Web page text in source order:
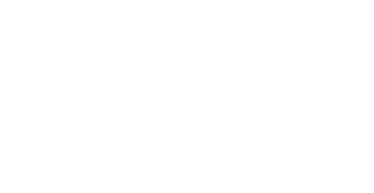
Family Magazine, 800 Town &
You can revoke your consent
every email.